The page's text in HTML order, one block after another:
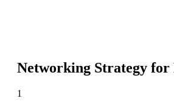
Networking Strategy for
1